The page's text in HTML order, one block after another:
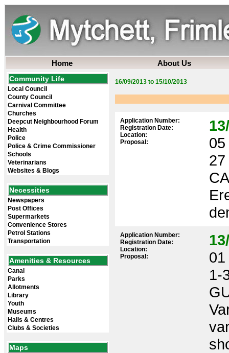
Home About Us
Community Life
Local Council
County Council
Carnival Committee
Churches
Deepcut Neighbourhood Forum
Health
Police
Police & Crime Commissioner
Schools
Veterinarians
Websites & Blogs
Necessities
Newspapers
Post Offices
Supermarkets
Convenience Stores
Petrol Stations
Transportation
Amenities & Resources
Canal
Parks
Allotments
Library
Youth
Museums
Halls & Centres
Clubs & Societies
Maps
16/09/2013 to 15/10/2013
Application Number:
Registration Date:
Location:
Proposal:
05
Application Number:
Registration Date:
Location:
Proposal:
01
1-